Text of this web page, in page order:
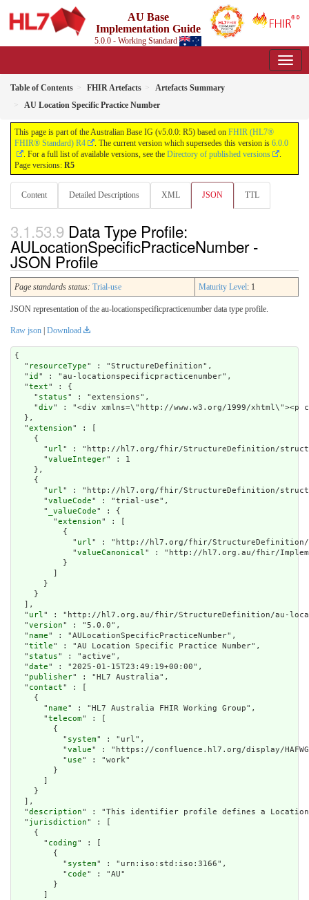
AU Base
Implementation Guide
5.0.0 - Working Standard
Table of Contents FHIR Artefacts
Artefacts Summary
AU Location Specific Practice Number
This page is part of the Australian Base IG (v5.0.0: R5) based on FHIR (HL7®
FHIR® Standard) R4
. The current version which supersedes this version is 6.0.0
. For a full list of available versions, see the Directory of published versions
.
Page versions: R5
Content Detailed Descriptions XML JSON TTL
Data Type Profile:
AULocationSpecificPracticeNumber -
JSON Profile
Page standards status: Trial-use Maturity Level: 1
JSON representation of the au-locationspecificpracticenumber data type profile.
Raw json Download
{
  "
resourceType" : "StructureDefinition",
  "
id " : "au-locationspecificpracticenumber",
  "
text" : {
    "
status" : "extensions",
    "
div" : "<div xmlns=\"http://
extension" : [
    {
      "
url" : "http://hl7.org/fhir/StructureDefinition/
      "
valueInteger" : 1
    },
    {
      "
url" : "http://hl7.org/fhir/StructureDefinition/
      "
valueCode" : "trial-use",
      "
_valueCode" : {
        "
extension" : [
          {
            "
url" : "http://hl7.org/fhir/StructureDefinition/
            "
valueCanonical" : "http://hl7.org.au/fhir/
          }
      }
    }
  ],
  "
url" : "http://hl7.org.au/fhir/StructureDefinition/au-
  "
version" : "5.0.0",
  "
name" : "AULocationSpecificPracticeNumber",
  "
title" : "AU Location Specific Practice Number",
  "
status" : "active",
  "
date" : "2025-01-15T23:49:19+00:00",
  "
publisher" : "HL7 Australia",
  "
contact" : [
    {
      "
name" : "HL7 Australia FHIR Working Group",
      "
telecom" : [
        {
          "
system" : "url",
          "
value" : "https://confluence.hl7.org/display/
          "
use" : "work"
        }
    }
  ],
  "
description" : "This identifier profile defines a Location
  "
jurisdiction" : [
    {
      "
coding" : [
        {
          "
system" : "urn:iso:std:iso:3166",
          "
code" : "AU"
        }